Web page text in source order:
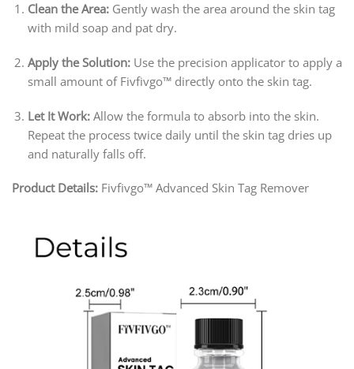
Clean the Area:Gently wash the area around the skin tag
with mild soap and pat dry.
Apply the Solution:Use the precision applicator to apply a
small amount of Fivfivgo™ directly onto the skin tag.
Let It Work:Allow the formula to absorb into the skin.
Repeat the process twice daily until the skin tag dries up
and naturally falls off.
Product Details: Fivfivgo™ Advanced Skin Tag Remover